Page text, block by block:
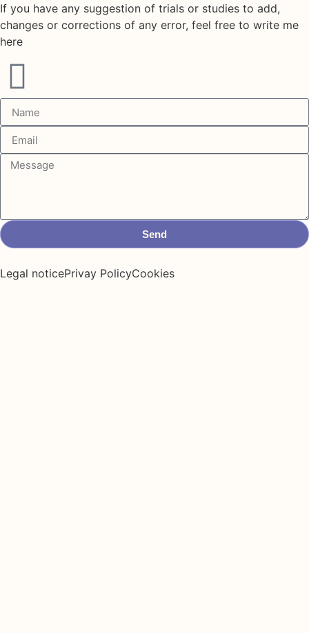
If you have any suggestion of trials or studies to add,
changes or corrections of any error, feel free to write me
here
Send
Legal noticePrivay PolicyCookies